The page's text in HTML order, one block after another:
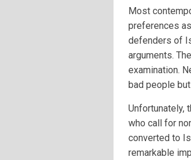
Most
preferences
defenders of
arguments.
examination.
bad people
Unfortunately,
who call for
converted to
remarkable